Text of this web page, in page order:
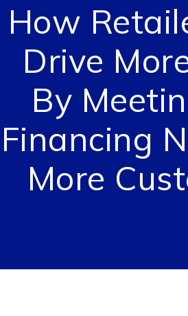
How
Drive
By
Financing
More